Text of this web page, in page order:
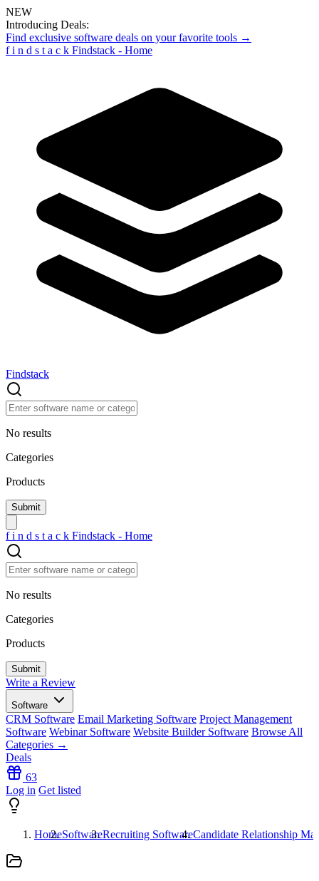
NEW
Introducing Deals:
Find exclusive software deals on your favorite tools →
f i n d s t a c k Findstack - Home
Findstack
No results
Categories
Products
f i n d s t a c k Findstack - Home
No results
Categories
Products
Write a Review
Software
CRM Software Email Marketing Software Project Management
Software Webinar Software Website Builder Software Browse All
Categories →
Deals
63
Log in Get listed
HomeSoftwareRecruiting SoftwareCandidate Relationship